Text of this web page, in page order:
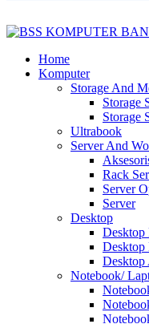
Home
Komputer
Storage And
Storage
Storage
Ultrabook
Server And
Rack
Server
Server
Desktop
Desktop
Notebook/